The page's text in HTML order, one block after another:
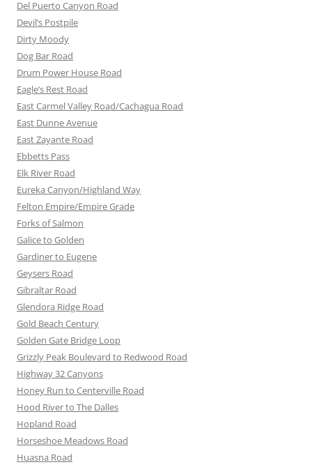
Del Puerto Canyon Road
Devil’s Postpile
Dirty Moody
Dog Bar Road
Drum Power House Road
Eagle’s Rest Road
East Carmel Valley Road/Cachagua Road
East Dunne Avenue
East Zayante Road
Ebbetts Pass
Elk River Road
Eureka Canyon/Highland Way
Felton Empire/Empire Grade
Forks of Salmon
Galice to Golden
Gardiner to Eugene
Geysers Road
Gibraltar Road
Glendora Ridge Road
Gold Beach Century
Golden Gate Bridge Loop
Grizzly Peak Boulevard to Redwood Road
Highway 32 Canyons
Honey Run to Centerville Road
Hood River to The Dalles
Hopland Road
Horseshoe Meadows Road
Huasna Road